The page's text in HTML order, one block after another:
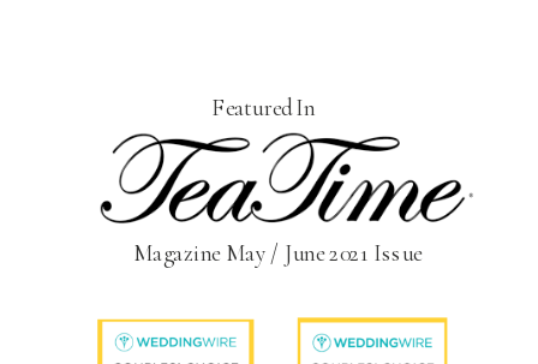
Featured In
Magazine May / June 2021 Issue